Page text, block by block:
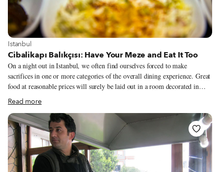
View more about Istanbul
Istanbul
Cibalikapı Balıkçısı: Have Your Meze and Eat It Too
On a night out in Istanbul, we often find ourselves forced to make
sacrifices in one or more categories of the overall dining experience. Great
food at reasonable prices will surely be laid out in a room decorated in
Anatolian kitsch.
Read more